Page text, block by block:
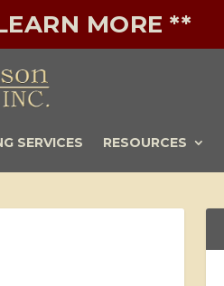
MORE **
SERVICES RESOURCES